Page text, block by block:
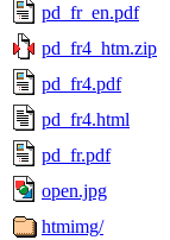
pd_fr_en.pdf
pd_fr4_htm.zip
pd_fr4.pdf
pd_fr4.html
pd_fr.pdf
open.jpg
htmimg/